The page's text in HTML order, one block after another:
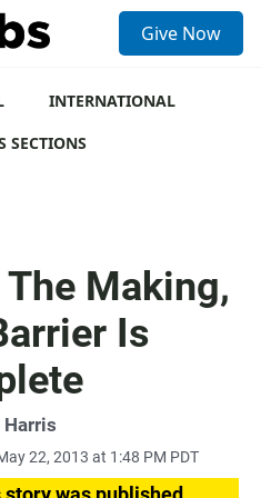
Give Now
INTERNATIONAL
SECTIONS
Making,
Is
22, 2013 at 1:48 PM PDT